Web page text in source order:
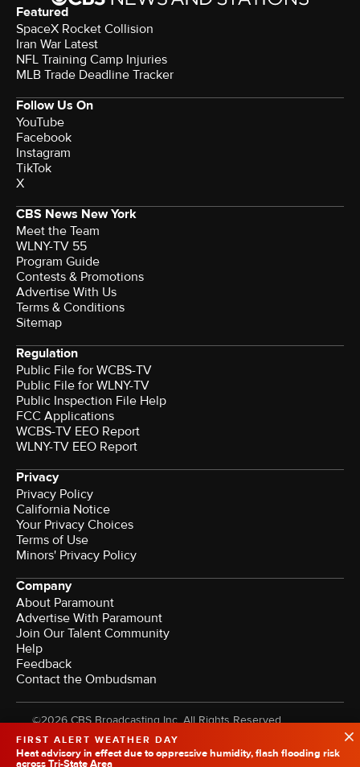
FIRST ALERT WEATHER DAY
Heat advisory in effect due to oppressive humidity, flash flooding risk
across Tri-State Area
Featured
SpaceX Rocket Collision
Iran War Latest
NFL Training Camp Injuries
MLB Trade Deadline Tracker
Follow Us On
YouTube
Facebook
Instagram
TikTok
X
CBS News New York
Meet the Team
WLNY-TV 55
Program Guide
Contests & Promotions
Advertise With Us
Terms & Conditions
Sitemap
Regulation
Public File for WCBS-TV
Public File for WLNY-TV
Public Inspection File Help
FCC Applications
WCBS-TV EEO Report
WLNY-TV EEO Report
Privacy
Privacy Policy
California Notice
Your Privacy Choices
Terms of Use
Minors' Privacy Policy
Company
About Paramount
Advertise With Paramount
Join Our Talent Community
Help
Feedback
Contact the Ombudsman
©2026 CBS Broadcasting Inc. All Rights Reserved.